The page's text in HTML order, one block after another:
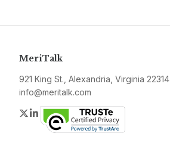
MeriTalk
921 King St., Alexandria, Virginia 22314
info@meritalk.com
Twitter
LinkedIn